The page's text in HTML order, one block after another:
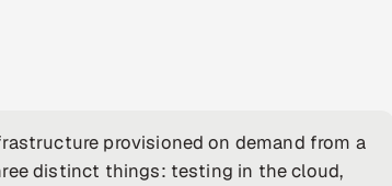
provisioned on demand from a
distinct things: testing in the cloud,